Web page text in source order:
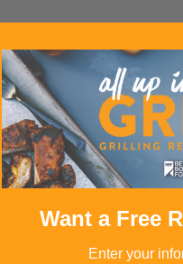
Want a Free
Enter your